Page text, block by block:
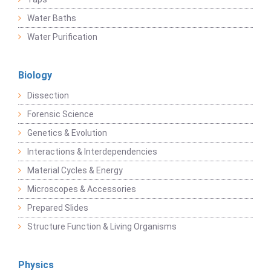
Water Baths
Water Purification
Biology
Dissection
Forensic Science
Genetics & Evolution
Interactions & Interdependencies
Material Cycles & Energy
Microscopes & Accessories
Prepared Slides
Structure Function & Living Organisms
Physics